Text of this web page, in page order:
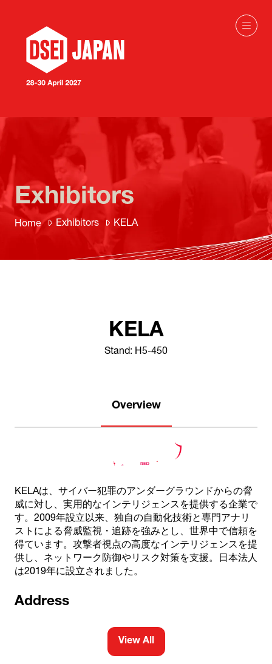
Home Exhibitors KELA
Exhibitors
KELA
Stand: H5-450
Overview
KELAは、サイバー犯罪のアンダーグラウンドからの脅
威に対し、実用的なインテリジェンスを提供する企業で
す。2009年設立以来、独自の自動化技術と専門アナリ
ストによる脅威監視・追跡を強みとし、世界中で信頼を
得ています。攻撃者視点の高度なインテリジェンスを提
供し、ネットワーク防御やリスク対策を支援。日本法人
は2019年に設立されました。
Address
View All
(opens